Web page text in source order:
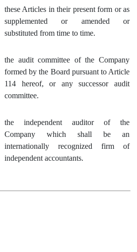
these Articles in their present form or as
supplemented or amended or
substituted from time to time.
the audit committee of the Company
formed by the Board pursuant to Article
114 hereof, or any successor audit
committee.
the independent auditor of the
Company which shall be an
internationally recognized firm of
independent accountants.